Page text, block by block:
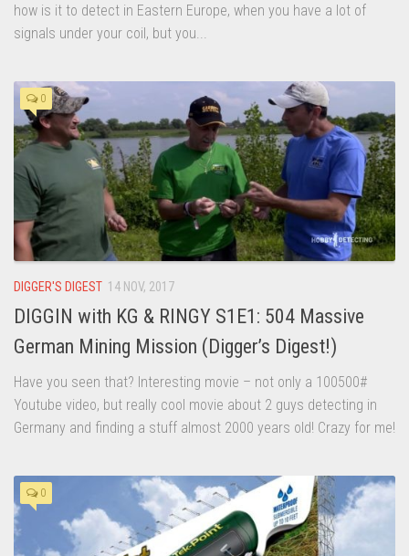
how is it to detect in Eastern Europe, when you have a lot of
signals under your coil, but you...
0
DIGGER'S DIGEST 14 NOV, 2017
DIGGIN with KG & RINGY S1E1: 504 Massive
German Mining Mission (Digger’s Digest!)
Have you seen that? Interesting movie – not only a 100500#
Youtube video, but really cool movie about 2 guys detecting in
Germany and finding a stuff almost 2000 years old! Crazy for me!
0